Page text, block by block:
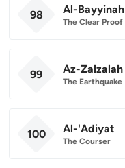
98 Al-Bayyinah
The Clear Proof
99 Az-Zalzalah
The Earthquake
100 Al-'Adiyat
The Courser